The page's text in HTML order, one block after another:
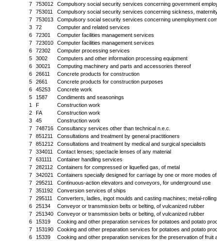
7
753012
Compulsory social security services concerning government
7
753011
Compulsory social security services concerning sickness,
7
753013
Compulsory social security services concerning unemployment
3
72
Computer and related services
6
72301
Computer facilities management services
7
723010
Computer facilities management services
6
72302
Computer processing services
5
3002
Computers and other information processing equipment
6
30021
Computing machinery and parts and accessories thereof
6
26611
Concrete products for construction
5
2661
Concrete products for construction purposes
6
45253
Concrete work
5
1587
Condiments and seasonings
1
F
Construction work
2
FA
Construction work
3
45
Construction work
7
748716
Consultancy services other than technical n.e.c.
7
851211
Consultations and treatment by general practitioners
7
851212
Consultations and treatment by medical and surgical specialists
7
334011
Contact lenses; spectacle lenses of any material
7
631111
Container handling services
7
282112
Containers for compressed or liquefied gas, of metal
7
342021
Containers specially designed for carriage by one or more modes
7
295211
Continuous-action elevators and conveyors, for underground use
7
351192
Conversion services of ships
7
295111
Converters, ladles, ingot moulds and casting machines; metal-rolling
6
25134
Conveyor or transmission belts or belting, of vulcanized rubber
7
251340
Conveyor or transmission belts or belting, of vulcanized rubber
6
15319
Cooking and other preparation services for potatoes and potato
7
153190
Cooking and other preparation services for potatoes and potato
6
15339
Cooking and other preparation services for the preservation of fruit